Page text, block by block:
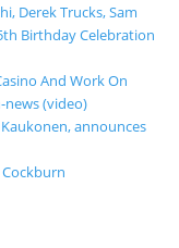
Derek Trucks, Sam
Birthday Celebration
And Work On
news (video)
announces